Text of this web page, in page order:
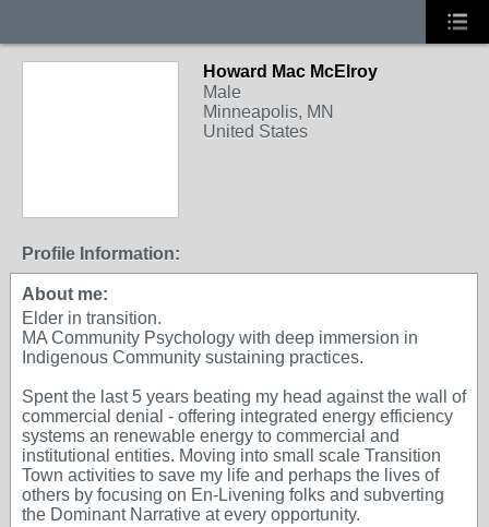
Howard Mac McElroy
Male
Minneapolis, MN
United States
Profile Information:
About me:
Elder in transition.
MA Community Psychology with deep immersion in
Indigenous Community sustaining practices.
Spent the last 5 years beating my head against the wall of
commercial denial - offering integrated energy efficiency
systems an renewable energy to commercial and
institutional entities. Moving into small scale Transition
Town activities to save my life and perhaps the lives of
others by focusing on En-Livening folks and subverting
the Dominant Narrative at every opportunity.